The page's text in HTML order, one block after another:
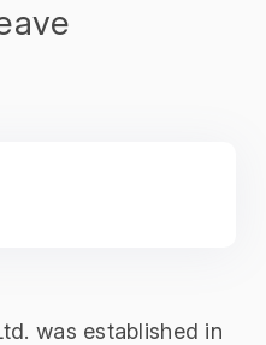
was established in